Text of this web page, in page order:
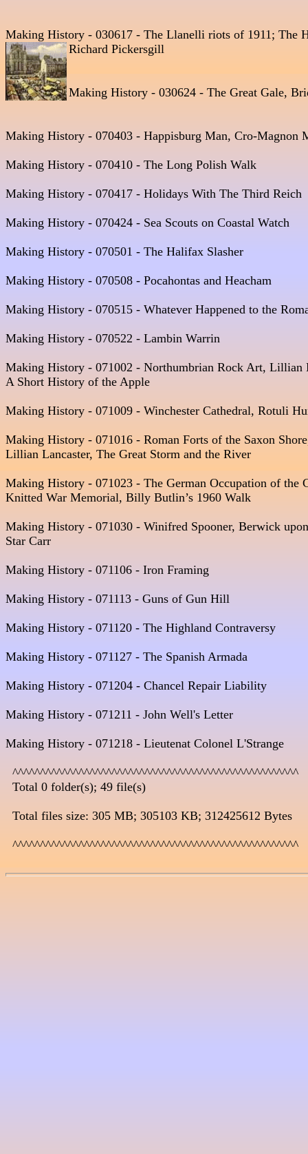
Making History - 030617 - The Llanelli riots of 1911; The
Richard Pickersgill
Making History - 030624 - The Great Gale,
Making History - 070403 - Happisburg Man, Cro-Magnon
Making History - 070410 - The Long Polish Walk
Making History - 070417 - Holidays With The Third Reich
Making History - 070424 - Sea Scouts on Coastal Watch
Making History - 070501 - The Halifax Slasher
Making History - 070508 - Pocahontas and Heacham
Making History - 070515 - Whatever Happened to the
Making History - 070522 - Lambin Warrin
Making History - 071002 - Northumbrian Rock Art, Lillian
A Short History of the Apple
Making History - 071009 - Winchester Cathedral, Rotuli
Making History - 071016 - Roman Forts of the Saxon
Lillian Lancaster, The Great Storm and the River
Making History - 071023 - The German Occupation of the
Knitted War Memorial, Billy Butlin’s 1960 Walk
Making History - 071030 - Winifred Spooner, Berwick
Star Carr
Making History - 071106 - Iron Framing
Making History -
Making History - 071120
Making History -
Making History - 071204 - Chancel Repair Liability
Making History - 071211 - John Well's Letter
Making History - 071218 - Lieutenat Colonel L'Strange
  ^^^^^^^^^^^^^^^^^^^^^^^^^^^^^^^^^^^^^^^^^^^^^^^^^^^^
  Total 0 folder(s); 49 file(s)
  Total files size: 305 MB; 305103 KB; 312425612 Bytes
  ^^^^^^^^^^^^^^^^^^^^^^^^^^^^^^^^^^^^^^^^^^^^^^^^^^^^